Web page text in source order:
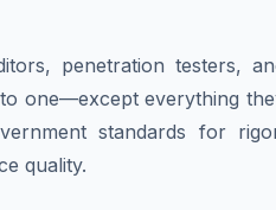
penetration testers,
one—except everything
standards for
quality.